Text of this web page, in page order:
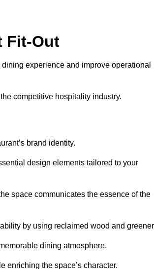
Fit-Out
experience and improve operational
competitive hospitality industry.
brand identity.
design elements tailored to your
space communicates the essence of the
by using reclaimed wood and
dining atmosphere.
enriching the space’s character.